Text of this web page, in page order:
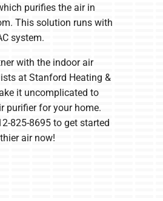
purifies the air in
This solution runs with
system.
with the indoor air
at Stanford Heating &
it uncomplicated to
purifier for your home.
825-8695 to get started
air now!